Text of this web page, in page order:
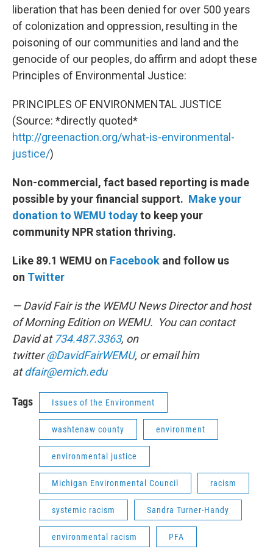
liberation that has been denied for over 500 years
of colonization and oppression, resulting in the
poisoning of our communities and land and the
genocide of our peoples, do affirm and adopt these
Principles of Environmental Justice:
PRINCIPLES OF ENVIRONMENTAL JUSTICE
(Source: *directly quoted*
http://greenaction.org/what-is-environmental-
justice/)
Non-commercial, fact based reporting is made
possible by your financial support. Make your
donation to WEMU todayto keep your
community NPR station thriving.
Like 89.1 WEMU on Facebook and follow us
on Twitter
— David Fair is the WEMU News Director and host
of Morning Edition on WEMU. You can contact
David at734.487.3363, on
twitter@DavidFairWEMU, or email him
atdfair@emich.edu
Tags Issues of the Environment
washtenaw county environment
environmental justice
Michigan Environmental Council racism
systemic racism Sandra Turner-Handy
environmental racism PFA